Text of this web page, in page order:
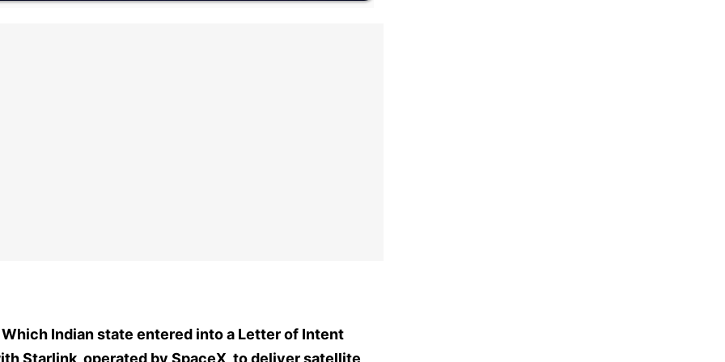
Which Indian state entered into a Letter of Intent
Starlink, operated by SpaceX, to deliver satellite